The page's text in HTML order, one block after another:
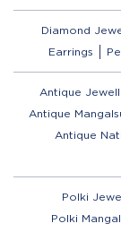
Diamond
Earrings
Antique
Antique
Antique
Polki
Polki